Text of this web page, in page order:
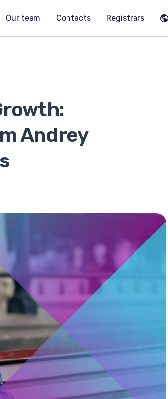
Our team Contacts Registrars
Andrey